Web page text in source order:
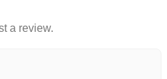
a review.